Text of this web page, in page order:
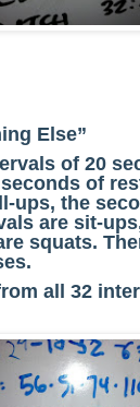
Else”
of 20
of
ups, the
are sit-
squats.
all 32